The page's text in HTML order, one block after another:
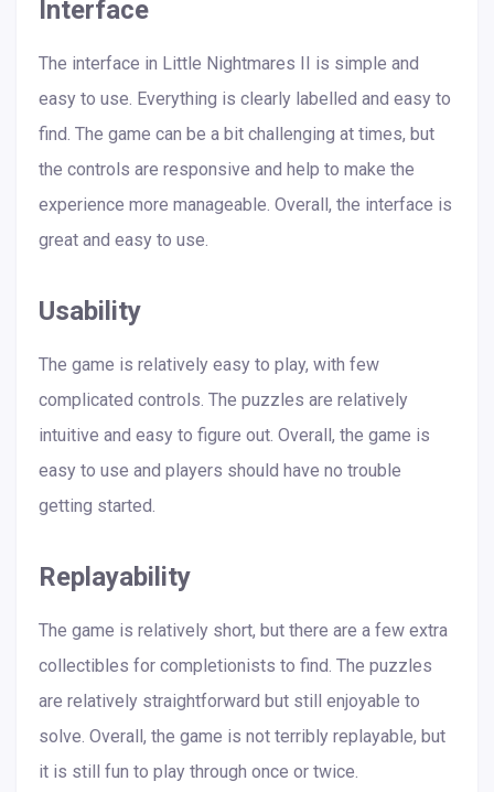
Interface
The interface in Little Nightmares II is simple and
easy to use. Everything is clearly labelled and easy to
find. The game can be a bit challenging at times, but
the controls are responsive and help to make the
experience more manageable. Overall, the interface is
great and easy to use.
Usability
The game is relatively easy to play, with few
complicated controls. The puzzles are relatively
intuitive and easy to figure out. Overall, the game is
easy to use and players should have no trouble
getting started.
Replayability
The game is relatively short, but there are a few extra
collectibles for completionists to find. The puzzles
are relatively straightforward but still enjoyable to
solve. Overall, the game is not terribly replayable, but
it is still fun to play through once or twice.